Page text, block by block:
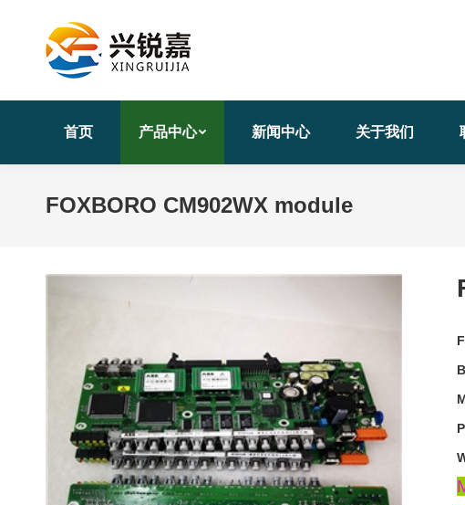
首页 产品中心 新闻中心 关于我们
FOXBORO CM902WX module